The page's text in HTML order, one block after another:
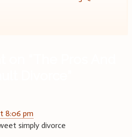
8:06 pm
simply divorce